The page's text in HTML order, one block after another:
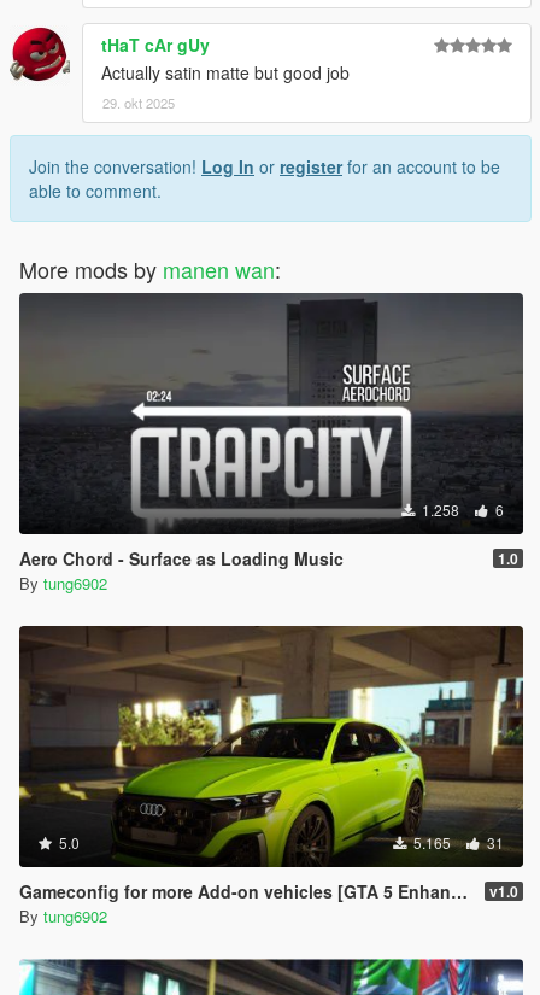
tHaT cAr gUy
Actually satin matte but good job
29. okt 2025
Join the conversation! Log In or registerfor an account to be
able to comment.
More mods by manen wan:
1.258 6
Aero Chord - Surface as Loading Music 1.0
By tung6902
5.0 5.165 31
Gameconfig for more Add-on vehicles [GTA 5 Enhanced] v1.0
By tung6902